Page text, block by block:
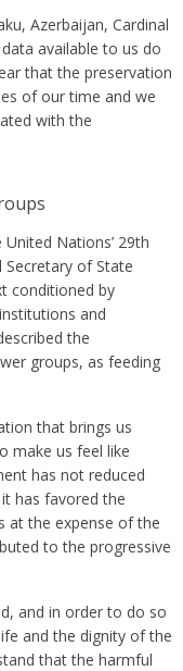
Azerbaijan, Cardinal
available to us do
that the preservation
of our time and we
with the
Nations’ 29th
Secretary of State
conditioned by
and
the
groups, as feeding
that brings us
make us feel like
has not reduced
has favored the
at the expense of the
to the progressive
and in order to do so
and the dignity of the
that the harmful